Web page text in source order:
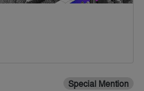
Special Mention